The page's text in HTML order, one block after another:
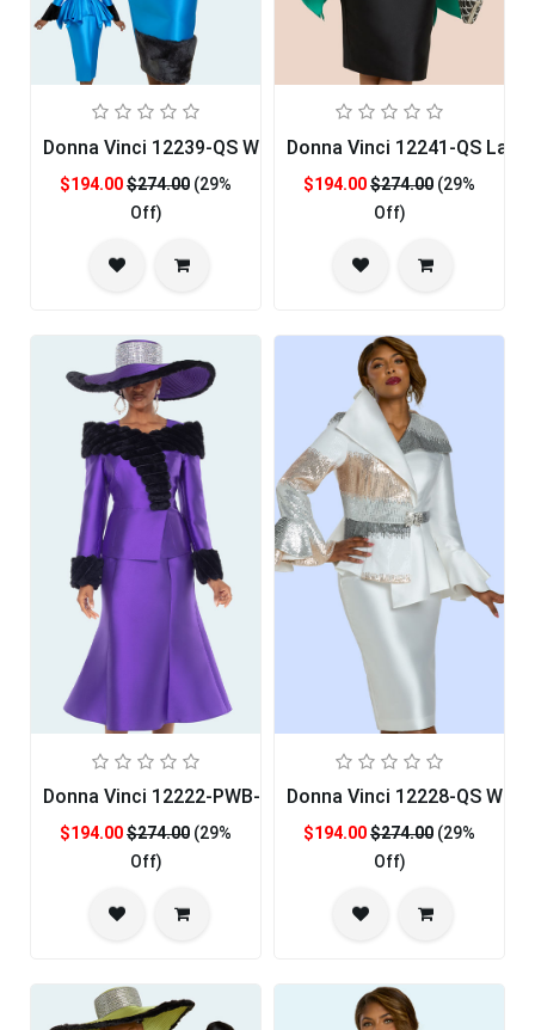
Donna Vinci 12239-QS Womens Church Suit
$194.00$274.00 (29%
Off)
Donna Vinci 12241-QS
$194.00$274.00 (29%
Off)
Donna Vinci 12222-PWB-QS Ladies Church Suit
$194.00$274.00 (29%
Off)
Donna Vinci 12228-QS
$194.00$274.00 (29%
Off)